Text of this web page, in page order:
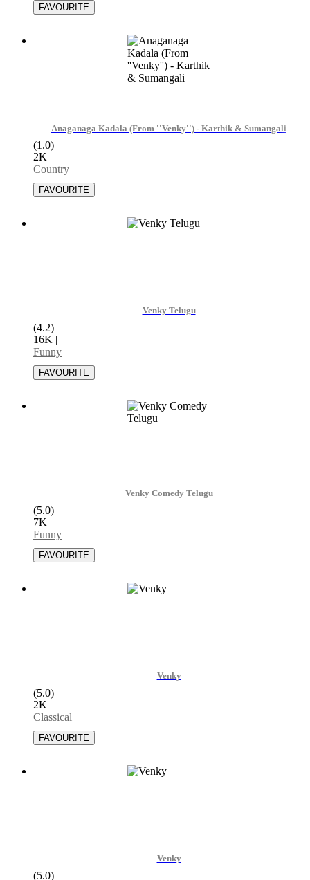
Anaganaga Kadala (From ''Venky'') - Karthik & Sumangali
(1.0)
2K |
Country
Venky Telugu
(4.2)
16K |
Funny
Venky Comedy Telugu
(5.0)
7K |
Funny
Venky
(5.0)
2K |
Classical
Venky
(5.0)